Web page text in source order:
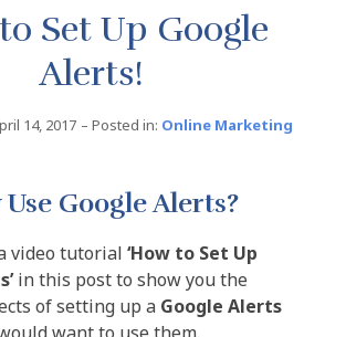
Set Up Google
Alerts!
14, 2017 – Posted in: Online Marketing
Google Alerts?
video tutorial ‘How to Set Up
in this post to show you the
of setting up a Google Alerts